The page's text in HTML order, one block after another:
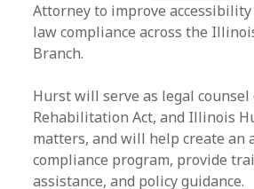
Attorney to improve
law compliance across the
Branch.
Hurst will serve as legal counsel
Rehabilitation Act, and Illinois
matters, and will help create an
compliance program, provide
assistance, and policy guidance.